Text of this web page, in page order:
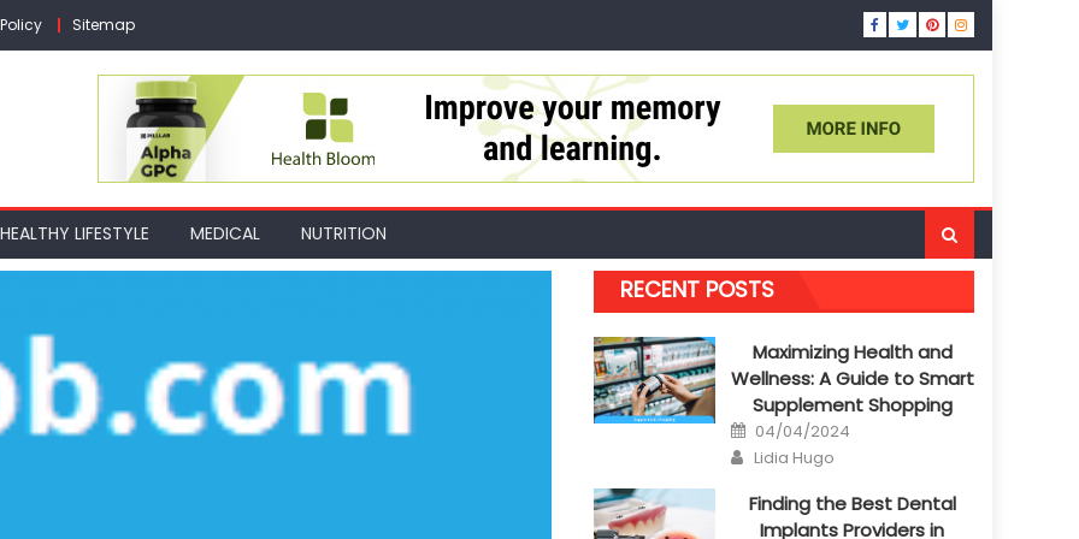
Sitemap
HEALTHY LIFESTYLE MEDICAL NUTRITION
RECENT POSTS
Maximizing Health and
Wellness: A Guide to Smart
Supplement Shopping
Posted
on
04/04/2024
Author
Lidia Hugo
Finding the Best Dental
Implants Providers in